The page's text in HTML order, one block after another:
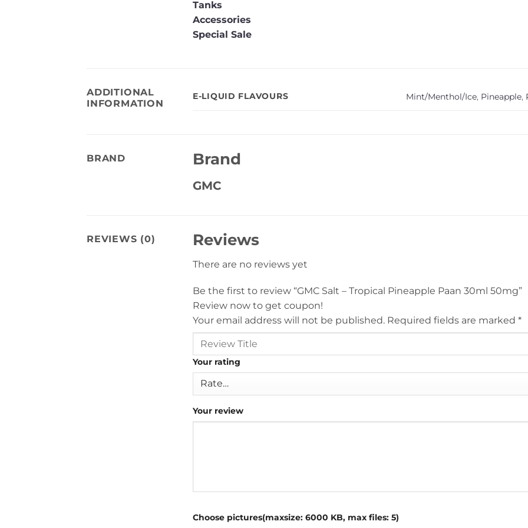
Tanks
Accessories
Special Sale
ADDITIONAL
INFORMATION
E-LIQUID FLAVOURS Mint/Menthol/Ice, Pineapple,
BRAND Brand
GMC
REVIEWS (0) Reviews
There are no reviews yet
Be the first to review “GMC Salt – Tropical Pineapple Paan 30ml 50mg”
Review now to get coupon!
Your email address will not be published. Required fields are marked *
Your rating
Your review
Choose pictures(maxsize: 6000 KB, max files: 5)